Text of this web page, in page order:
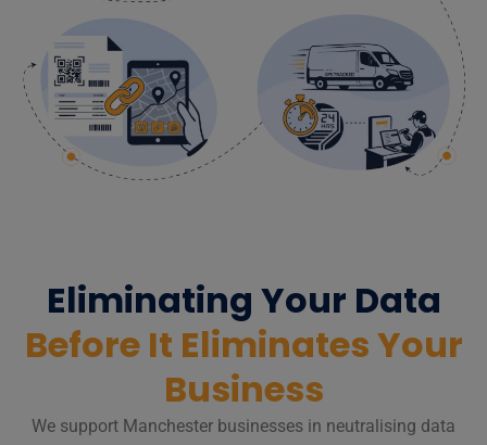
Eliminating Your Data
Before It Eliminates Your
Business
We support Manchester businesses in neutralising data